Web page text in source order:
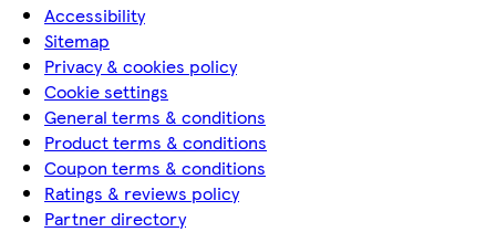
Accessibility
Sitemap
Privacy & cookies policy
Cookie settings
General terms & conditions
Product terms & conditions
Coupon terms & conditions
Ratings & reviews policy
Partner directory